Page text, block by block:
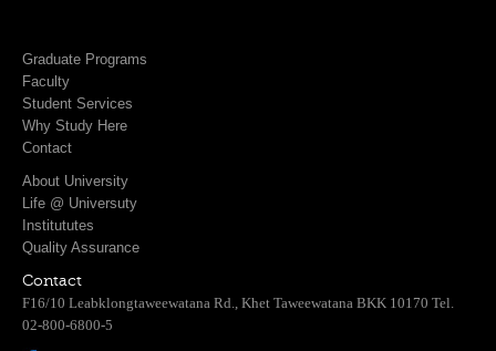
Graduate Programs
Faculty
Student Services
Why Study Here
Contact
About University
Life @ Universuty
Institututes
Quality Assurance
Contact
F16/10 Leabklongtaweewatana Rd., Khet Taweewatana BKK 10170 Tel.
02-800-6800-5